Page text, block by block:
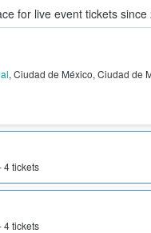
for live event tickets since
& Sell Tickets
, Ciudad de México, Ciudad de
4 tickets
4 tickets